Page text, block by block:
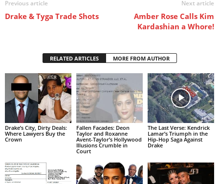
Previous article
Drake & Tyga Trade Shots
Next article
Amber Rose Calls Kim
Kardashian a Whore!
RELATED ARTICLES MORE FROM AUTHOR
Drake’s City, Dirty Deals:
Where Lawyers Buy the
Crown
Fallen Facades: Deon
Taylor and Roxanne
Avent-Taylor’s Hollywood
Illusions Crumble in
Court
The Last Verse: Kendrick
Lamar’s Triumph in the
Hip-Hop Saga Against
Drake